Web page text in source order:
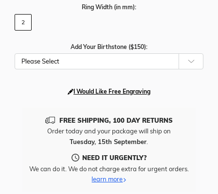
Ring Width (in mm):
2
Add Your Birthstone ($150):
Please Select
I Would Like Free Engraving
FREE SHIPPING, 100 DAY RETURNS
Order today and your package will ship on
Tuesday, 15th September
NEED IT URGENTLY?
We can do it. We do not charge extra for urgent orders.
learn more